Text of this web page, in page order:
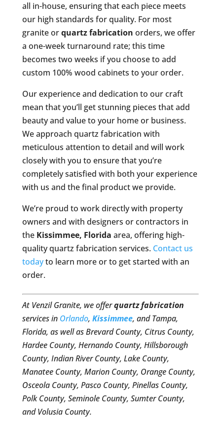
all in-house, ensuring that each piece meets
our high standards for quality. For most
granite orquartz fabrication orders, we offer
a one-week turnaround rate; this time
becomes two weeks if you choose to add
custom 100% wood cabinets to your order.
Our experience and dedication to our craft
mean that you’ll get stunning pieces that add
beauty and value to your home or business.
We approach quartz fabrication with
meticulous attention to detail and will work
closely with you to ensure that you’re
completely satisfied with both your experience
with us and the final product we provide.
We’re proud to work directly with property
owners and with designers or contractors in
the Kissimmee, Florida area, offering high-
quality quartz fabrication services. Contact us
todayto learn more or to get started with an
order.
At Venzil Granite, we offerquartz fabrication
services in Orlando, Kissimmee, and Tampa,
Florida, as well as Brevard County, Citrus County,
Hardee County, Hernando County, Hillsborough
County, Indian River County, Lake County,
Manatee County, Marion County, Orange County,
Osceola County, Pasco County, Pinellas County,
Polk County, Seminole County, Sumter County,
and Volusia County.